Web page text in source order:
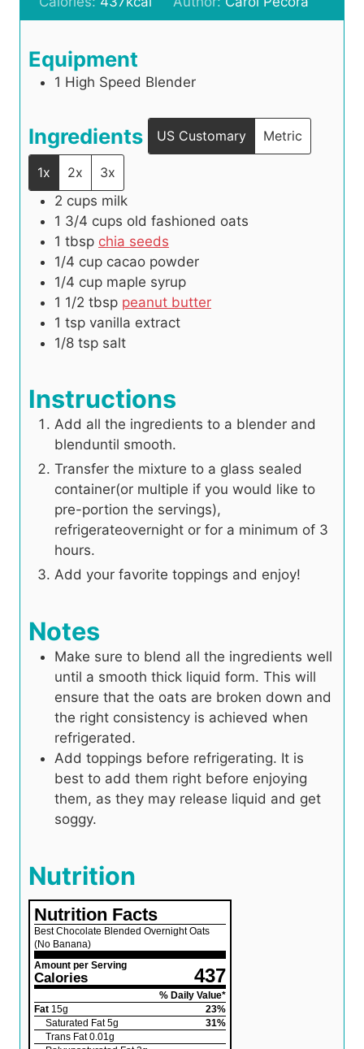
u
s
u
Equipment
1 High Speed Blender
Ingredients US Customary Metric
1x 2x
3x
2 cups milk
1 3/4 cups old fashioned oats
1 tbsp chia seeds
1/4 cup cacao powder
1/4 cup maple syrup
1 1/2 tbsp peanut butter
1 tsp vanilla extract
1/8 tsp salt
Instructions
Add all the ingredients to a blender and
blenduntil smooth.
Transfer the mixture to a glass sealed
container(or multiple if you would like to
pre-portion the servings),
refrigerateovernight or for a minimum of 3
hours.
Add your favorite toppings and enjoy!
Notes
Make sure to blend all the ingredients well
until a smooth thick liquid form. This will
ensure that the oats are broken down and
the right consistency is achieved when
refrigerated.
Add toppings before refrigerating. It is
best to add them right before enjoying
them, as they may release liquid and get
soggy.
Nutrition
Nutrition Facts
Best Chocolate Blended Overnight Oats
(No Banana)
Amount per Serving
Calories 437
% Daily Value*
Fat 15g 23%
Saturated Fat 5g 31%
Trans Fat 0.01 g